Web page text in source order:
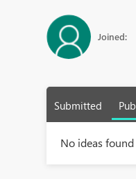
Joined:
Submitted
No ideas found